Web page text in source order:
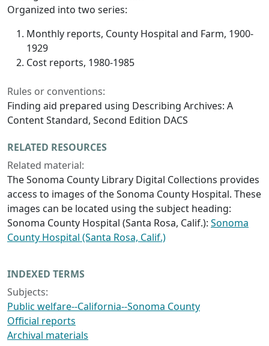
Organized into two series:
Monthly reports, County Hospital and Farm, 1900-
1929
Cost reports, 1980-1985
Rules or conventions:
Finding aid prepared using Describing Archives: A
Content Standard, Second Edition DACS
RELATED RESOURCES
Related material:
The Sonoma County Library Digital Collections provides
access to images of the Sonoma County Hospital. These
images can be located using the subject heading:
Sonoma County Hospital (Santa Rosa, Calif.): Sonoma
County Hospital (Santa Rosa, Calif.)
INDEXED TERMS
Subjects:
Public welfare--California--Sonoma County
Official reports
Archival materials